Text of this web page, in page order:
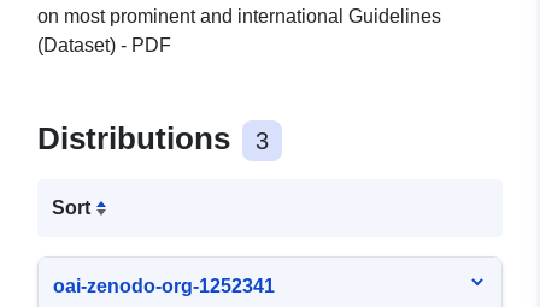
on most prominent and international Guidelines
(Dataset) - PDF
Distributions 3
Sort
oai-zenodo-org-1252341